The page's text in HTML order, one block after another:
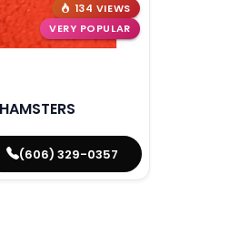
134 VIEWS
VERY POPULAR
(606) 329-0357